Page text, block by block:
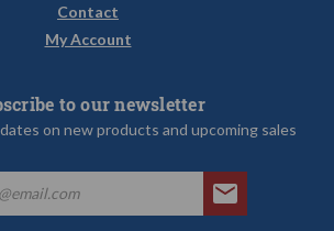
Contact
My Account
to our newsletter
on new products and upcoming sales